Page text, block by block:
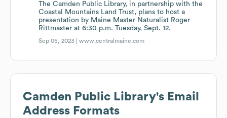
The Camden Public Library, in partnership with the
Coastal Mountains Land Trust, plans to host a
presentation by Maine Master Naturalist Roger
Rittmaster at 6:30 p.m. Tuesday, Sept. 12.
Sep 05, 2023 |www.centralmaine.com
Camden Public Library's Email
Address Formats